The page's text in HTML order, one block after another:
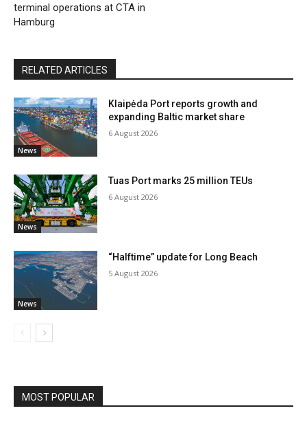
terminal operations at CTA in
Hamburg
RELATED ARTICLES
News
Klaipėda Port reports growth and
expanding Baltic market share
6 August 2026
News
Tuas Port marks 25 million TEUs
6 August 2026
News
“Halftime” update for Long Beach
5 August 2026
MOST POPULAR